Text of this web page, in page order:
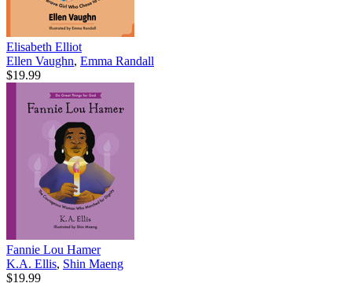
Elisabeth Elliot
Ellen Vaughn, Emma Randall
$19.99
Fannie Lou Hamer
K.A. Ellis, Shin Maeng
$19.99